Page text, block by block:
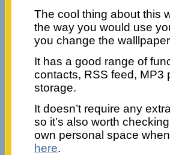
The cool thing about this
the way you would use
you change the
It has a good range of
contacts, RSS feed, MP3
storage.
It doesn’t require any
so it’s also worth
own personal space
here.